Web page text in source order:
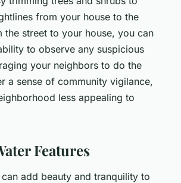
from your house to the
the street to your house, you can
to observe any suspicious
your neighbors to do the
a sense of community vigilance,
less appealing to
Features
add beauty and tranquility to